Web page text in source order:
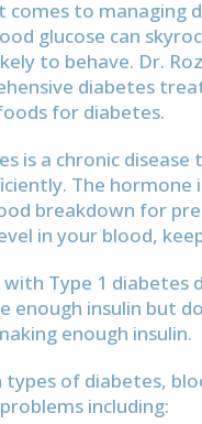
comes to managing
glucose can
to behave. Dr.
diabetes
for diabetes.
is a chronic
The hormone
breakdown for
in your blood,
with Type 1 diabetes
enough insulin but
enough insulin.
types of diabetes,
including: